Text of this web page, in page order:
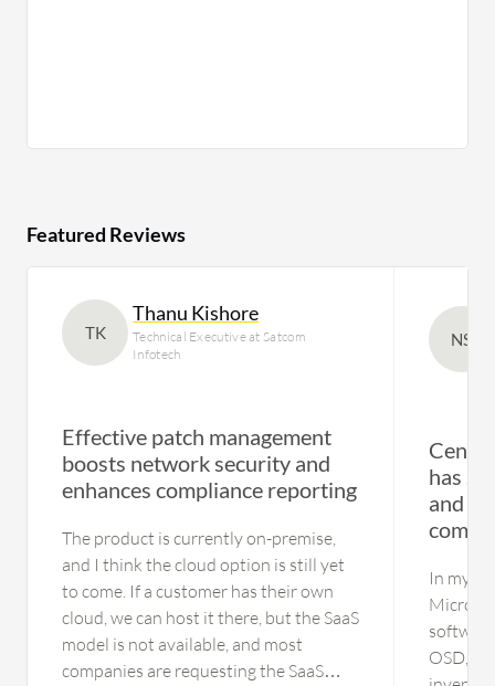
Featured Reviews
TK
Thanu Kishore
Technical Executive at Satcom
Infotech
Effective patch management
boosts network security and
enhances compliance reporting
The product is currently on-premise,
and I think the cloud option is still yet
to come. If a customer has their own
cloud, we can host it there, but the SaaS
model is not available, and most
companies are requesting the SaaS
NS
has
and
In my
OSD,